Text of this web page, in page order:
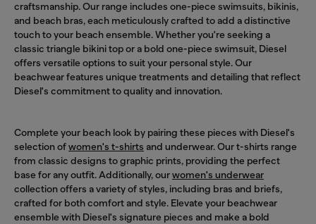
craftsmanship. Our range includes one-piece swimsuits, bikinis,
and beach bras, each meticulously crafted to add a distinctive
touch to your beach ensemble. Whether you're seeking a
classic triangle bikini top or a bold one-piece swimsuit, Diesel
offers versatile options to suit your personal style. Our
beachwear features unique treatments and detailing that reflect
Diesel's commitment to quality and innovation.
Complete your beach look by pairing these pieces with Diesel's
selection ofwomen's t-shirts and underwear. Our t-shirts range
from classic designs to graphic prints, providing the perfect
base for any outfit. Additionally, ourwomen's underwear
collection offers a variety of styles, including bras and briefs,
crafted for both comfort and style. Elevate your beachwear
ensemble with Diesel's signature pieces and make a bold